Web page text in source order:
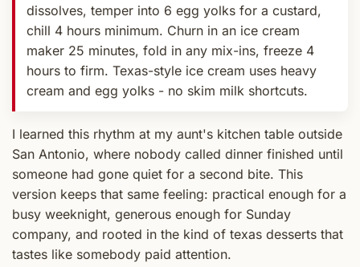
dissolves, temper into 6 egg yolks for a custard,
chill 4 hours minimum. Churn in an ice cream
maker 25 minutes, fold in any mix-ins, freeze 4
hours to firm. Texas-style ice cream uses heavy
cream and egg yolks - no skim milk shortcuts.
I learned this rhythm at my aunt's kitchen table outside
San Antonio, where nobody called dinner finished until
someone had gone quiet for a second bite. This
version keeps that same feeling: practical enough for a
busy weeknight, generous enough for Sunday
company, and rooted in the kind of texas desserts that
tastes like somebody paid attention.